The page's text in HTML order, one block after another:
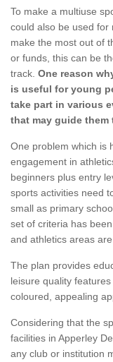
To make a multiuse
could also be used
make the most out of
or funds, this can be
track. One reason
is useful for young
take part in various
that may guide
One problem which is
engagement in
beginners plus entry
sports activities need
small as primary
set of criteria has
and athletics areas
The plan provides
leisure quality
coloured, appealing
Considering that the
facilities in Apperley
any club or institution